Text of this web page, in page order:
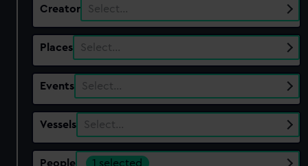
Creator Select…
Places Select…
Events Select…
Vessels Select…
People 1 selected